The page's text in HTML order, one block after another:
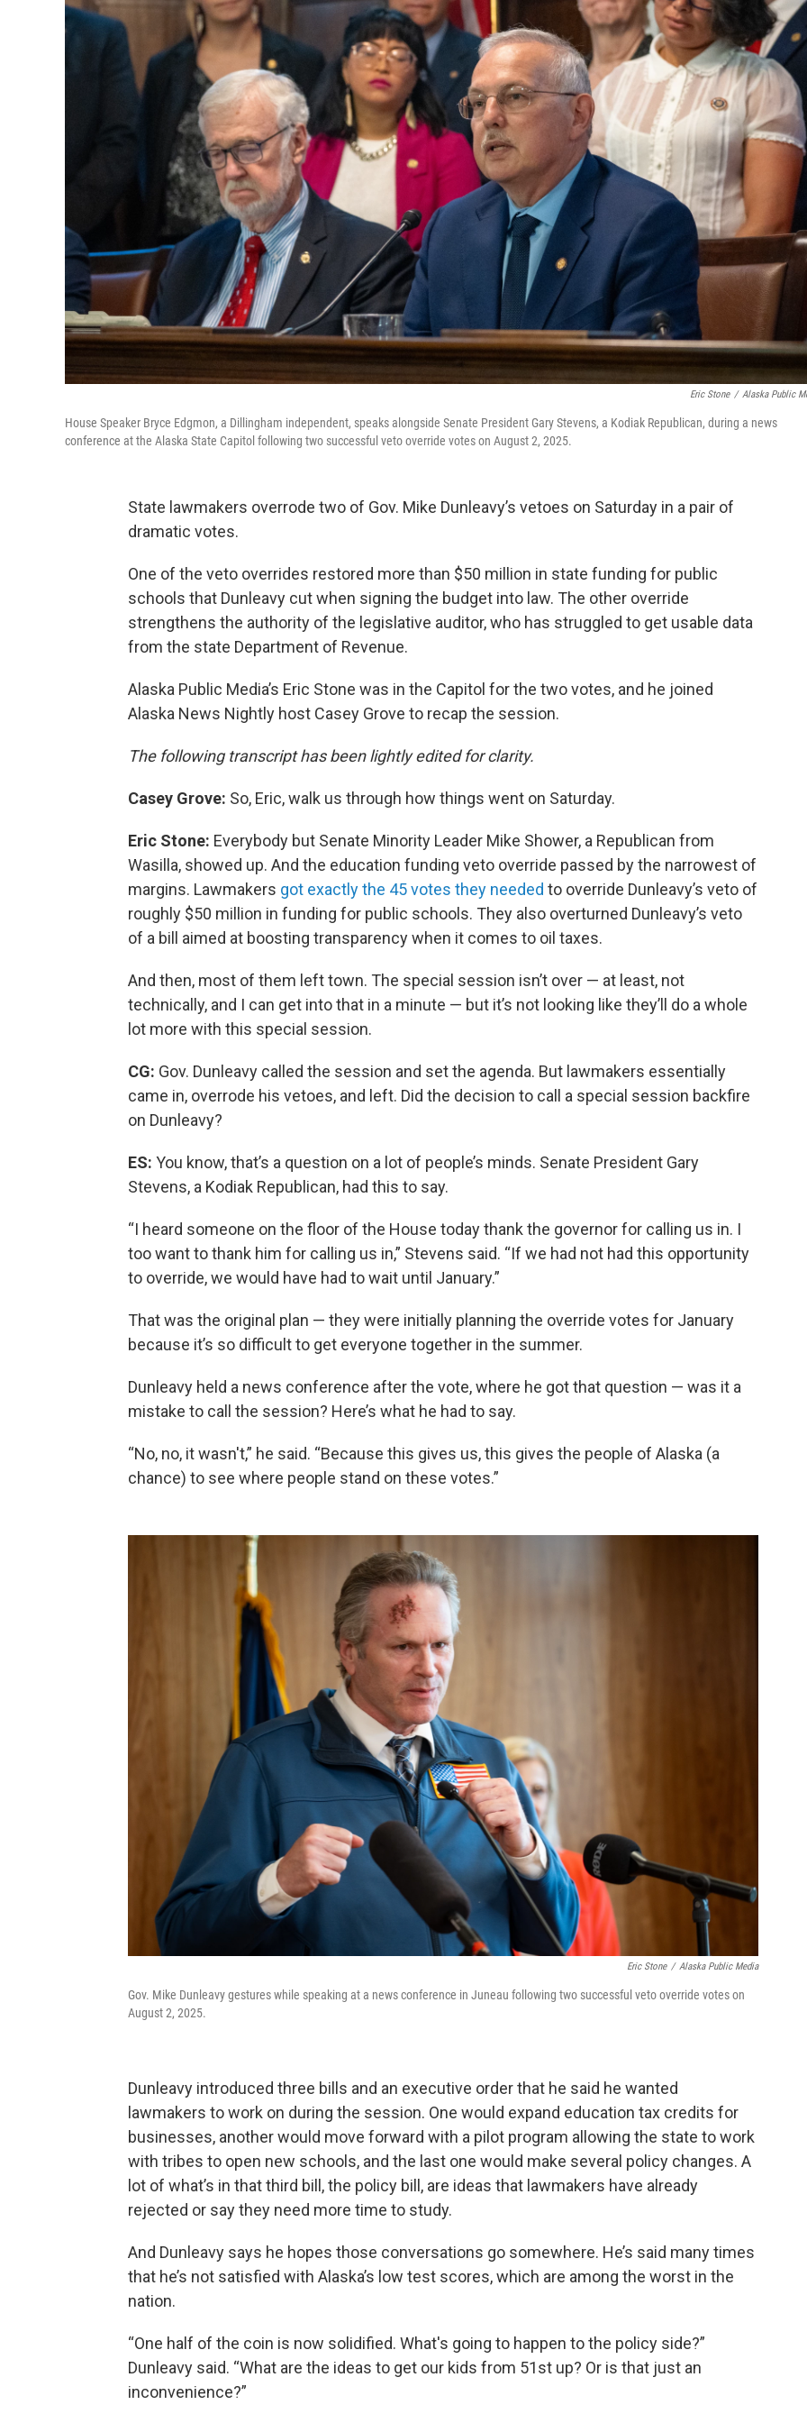
Eric Stone / Alaska Public
House Speaker Bryce Edgmon, a Dillingham independent, speaks alongside Senate President Gary Stevens, a Kodiak Republican, during a news
conference at the Alaska State Capitol following two successful veto override votes on August 2, 2025.
State lawmakers overrode two of Gov. Mike Dunleavy’s vetoes on Saturday in a pair of
dramatic votes.
One of the veto overrides restored more than $50 million in state funding for public
schools that Dunleavy cut when signing the budget into law. The other override
strengthens the authority of the legislative auditor, who has struggled to get usable data
from the state Department of Revenue.
Alaska Public Media’s Eric Stone was in the Capitol for the two votes, and he joined
Alaska News Nightly host Casey Grove to recap the session.
The following transcript has been lightly edited for clarity.
Casey Grove: So, Eric, walk us through how things went on Saturday.
Eric Stone: Everybody but Senate Minority Leader Mike Shower, a Republican from
Wasilla, showed up. And the education funding veto override passed by the narrowest of
margins. Lawmakers got exactly the 45 votes they needed to override Dunleavy’s veto of
roughly $50 million in funding for public schools. They also overturned Dunleavy’s veto
of a bill aimed at boosting transparency when it comes to oil taxes.
And then, most of them left town. The special session isn’t over — at least, not
technically, and I can get into that in a minute — but it’s not looking like they’ll do a whole
lot more with this special session.
CG: Gov. Dunleavy called the session and set the agenda. But lawmakers essentially
came in, overrode his vetoes, and left. Did the decision to call a special session backfire
on Dunleavy?
ES: You know, that’s a question on a lot of people’s minds. Senate President Gary
Stevens, a Kodiak Republican, had this to say.
“I heard someone on the floor of the House today thank the governor for calling us in. I
too want to thank him for calling us in,” Stevens said. “If we had not had this opportunity
to override, we would have had to wait until January.”
That was the original plan — they were initially planning the override votes for January
because it’s so difficult to get everyone together in the summer.
Dunleavy held a news conference after the vote, where he got that question — was it a
mistake to call the session? Here’s what he had to say.
“No, no, it wasn't,” he said. “Because this gives us, this gives the people of Alaska (a
chance) to see where people stand on these votes.”
Eric Stone / Alaska Public Media
Gov. Mike Dunleavy gestures while speaking at a news conference in Juneau following two successful veto override votes on
August 2, 2025.
Dunleavy introduced three bills and an executive order that he said he wanted
lawmakers to work on during the session. One would expand education tax credits for
businesses, another would move forward with a pilot program allowing the state to work
with tribes to open new schools, and the last one would make several policy changes. A
lot of what’s in that third bill, the policy bill, are ideas that lawmakers have already
rejected or say they need more time to study.
And Dunleavy says he hopes those conversations go somewhere. He’s said many times
that he’s not satisfied with Alaska’s low test scores, which are among the worst in the
nation.
“One half of the coin is now solidified. What's going to happen to the policy side?”
Dunleavy said. “What are the ideas to get our kids from 51st up? Or is that just an
inconvenience?”